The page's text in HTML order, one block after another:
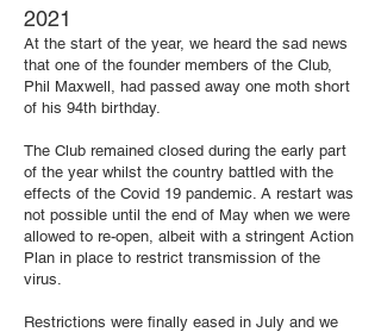
2021
At the start of the year, we heard the sad news
that one of the founder members of the Club,
Phil Maxwell, had passed away one moth short
of his 94th birthday.
The Club remained closed during the early part
of the year whilst the country battled with the
effects of the Covid 19 pandemic. A restart was
not possible until the end of May when we were
allowed to re-open, albeit with a stringent Action
Plan in place to restrict transmission of the
virus.
Restrictions were finally eased in July and we